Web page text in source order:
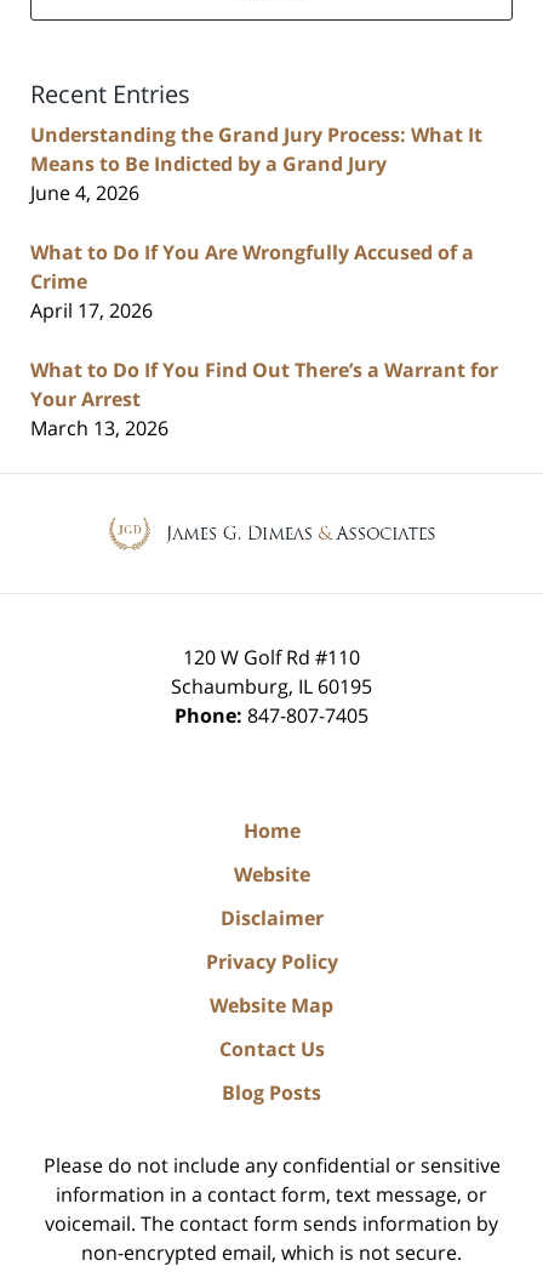
Recent Entries
Understanding the Grand Jury Process: What It
Means to Be Indicted by a Grand Jury
June 4, 2026
What to Do If You Are Wrongfully Accused of a
Crime
April 17, 2026
What to Do If You Find Out There’s a Warrant for
Your Arrest
March 13, 2026
120 W Golf Rd #110
Schaumburg, IL 60195
Phone: 847-807-7405
Home
Website
Disclaimer
Privacy Policy
Website Map
Contact Us
Blog Posts
Please do not include any confidential or sensitive
information in a contact form, text message, or
voicemail. The contact form sends information by
non-encrypted email, which is not secure.